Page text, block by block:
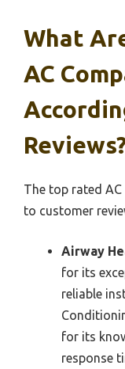
What
AC
The top rated
to customer
Airway
for its
reliable
for its
response